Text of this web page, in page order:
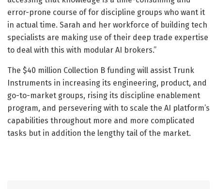
error-prone course of for discipline groups who want it
in actual time. Sarah and her workforce of building tech
specialists are making use of their deep trade expertise
to deal with this with modular AI brokers.”
The $40 million Collection B funding will assist Trunk
Instruments in increasing its engineering, product, and
go-to-market groups, rising its discipline enablement
program, and persevering with to scale the AI platform’s
capabilities throughout more and more complicated
tasks but in addition the lengthy tail of the market.